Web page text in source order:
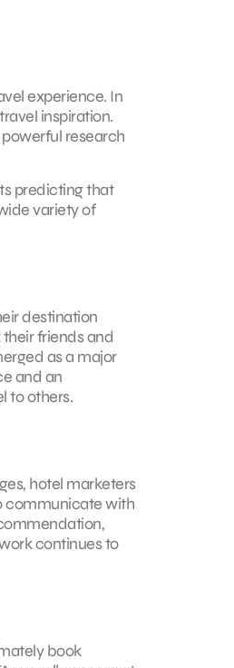
experience. In
inspiration.
powerful research
predicting that
variety of
destination
friends and
as a major
and an
to others.
hotel marketers
communicate with
continues to
book